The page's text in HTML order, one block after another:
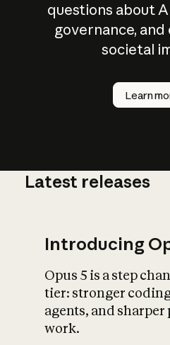
questions about
governance,
societal
Learn
How does
AI work?
Latest releases
Introducing
Opus 5 is a step
tier: stronger
agents, and
work.